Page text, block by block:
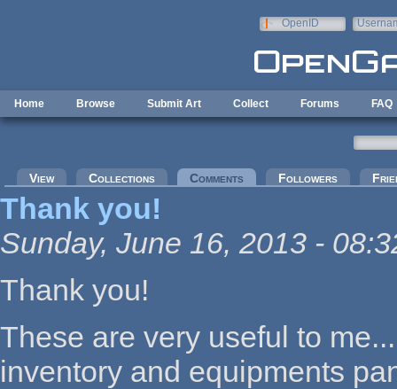
OpenID
Home Browse Submit Art Collect Forums FAQ
Primary tabs
View Collections Comments (active tab)Followers
Thank you!
Sunday, June 16, 2013 -
Thank you!
These are very useful to
inventory and equipments